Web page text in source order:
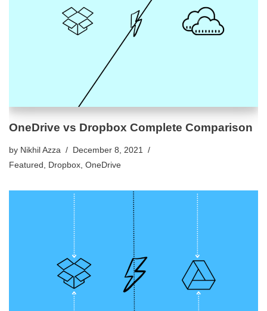
OneDrive vs Dropbox Complete Comparison
by Nikhil Azza
December 8, 2021
Featured
Dropbox OneDrive